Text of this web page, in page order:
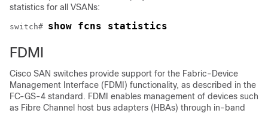
statistics for all VSANs:
switch# show fcns statistics
FDMI
Cisco SAN switches provide support for the Fabric-Device
Management Interface (FDMI) functionality, as described in the
FC-GS-4 standard. FDMI enables management of devices such
as Fibre Channel host bus adapters (HBAs) through in-band